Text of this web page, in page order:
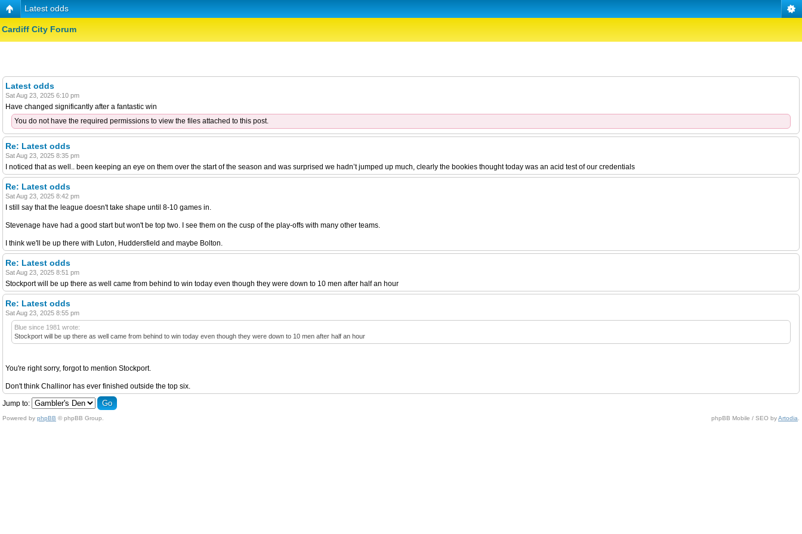
Latest odds
Cardiff City Forum
Latest odds
Sat Aug 23, 2025 6:10 pm
Have changed significantly after a fantastic win
You do not have the required permissions to view the files attached to this post.
Re: Latest odds
Sat Aug 23, 2025 8:35 pm
I noticed that as well.. been keeping an eye on them over the start of the season and was surprised we hadn’t jumped up much, clearly the bookies thought today was an acid test of our credentials
Re: Latest odds
Sat Aug 23, 2025 8:42 pm
I still say that the league doesn't take shape until 8-10 games in.
Stevenage have had a good start but won't be top two. I see them on the cusp of the play-offs with many other teams.
I think we'll be up there with Luton, Huddersfield and maybe Bolton.
Re: Latest odds
Sat Aug 23, 2025 8:51 pm
Stockport will be up there as well came from behind to win today even though they were down to 10 men after half an hour
Re: Latest odds
Sat Aug 23, 2025 8:55 pm
Blue since 1981 wrote:
Stockport will be up there as well came from behind to win today even though they were down to 10 men after half an hour
You're right sorry, forgot to mention Stockport.
Don't think Challinor has ever finished outside the top six.
Jump to:
Powered by phpBB © phpBB Group. phpBB Mobile / SEO byArtodia